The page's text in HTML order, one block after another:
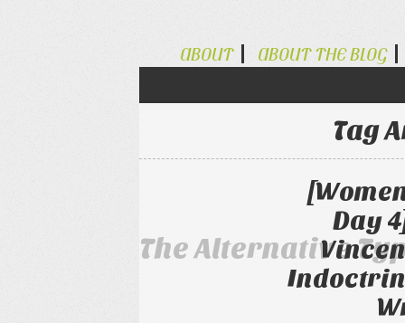
The Alternative
ABOUT ABOUT THE BLOG
Tag
Day